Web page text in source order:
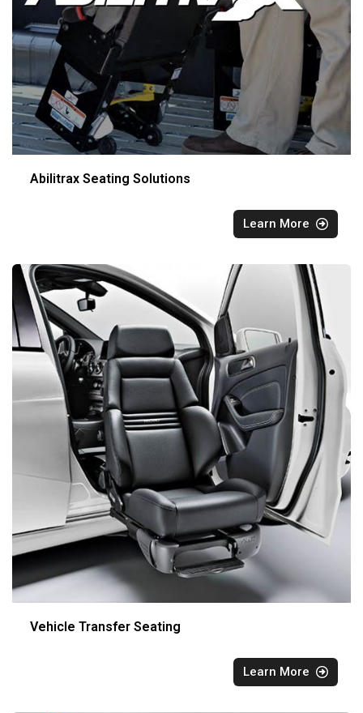
Abilitrax Seating Solutions
Learn More
Vehicle Transfer Seating
Learn More